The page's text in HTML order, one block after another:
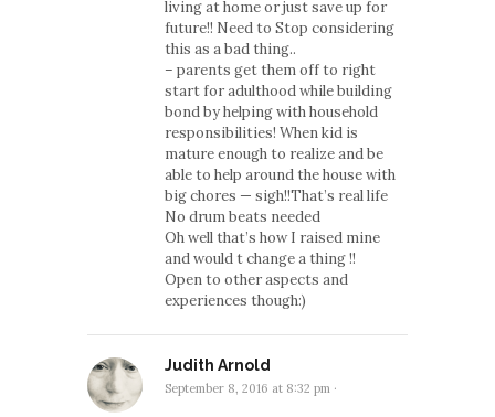
living at home or just save up for
future!! Need to Stop considering
this as a bad thing..
– parents get them off to right
start for adulthood while building
bond by helping with household
responsibilities! When kid is
mature enough to realize and be
able to help around the house with
big chores — sigh!!That’s real life
No drum beats needed
Oh well that’s how I raised mine
and would t change a thing !!
Open to other aspects and
experiences though:)
Judith Arnold
September 8, 2016 at 8:32 pm ·